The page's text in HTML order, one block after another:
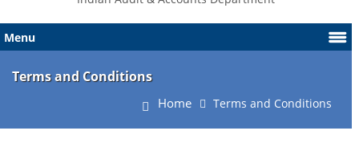
Menu
Terms and Conditions
Home Terms and Conditions